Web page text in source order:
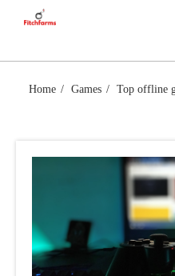
Home Games Top offline